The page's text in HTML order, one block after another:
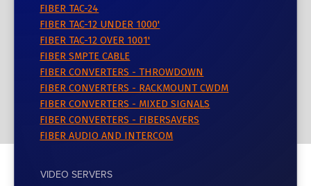
FIBER TAC-24
FIBER TAC-12 UNDER 1000'
FIBER TAC-12 OVER 1001'
FIBER SMPTE CABLE
FIBER CONVERTERS - THROWDOWN
FIBER CONVERTERS - RACKMOUNT CWDM
FIBER CONVERTERS - MIXED SIGNALS
FIBER CONVERTERS - FIBERSAVERS
FIBER AUDIO AND INTERCOM
VIDEO SERVERS